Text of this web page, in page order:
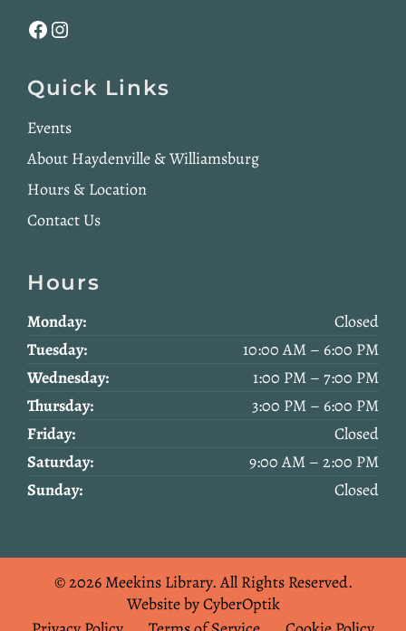
Facebook Instagram
Quick Links
Events
About Haydenville & Williamsburg
Hours & Location
Contact Us
Hours
Monday:
Closed
Tuesday:
10:00 AM – 6:00 PM
Wednesday:
1:00 PM – 7:00 PM
Thursday:
3:00 PM – 6:00 PM
Friday:
Closed
Saturday:
9:00 AM – 2:00 PM
Sunday:
Closed
© 2026 Meekins Library.All Rights Reserved.
Website by CyberOptik